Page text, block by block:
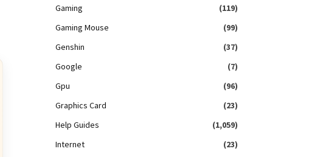
Gaming
(119)
Gaming Mouse
(99)
Genshin
(37)
Google
(7)
Gpu
(96)
Graphics Card
(23)
Help Guides
(1,059)
Internet
(23)